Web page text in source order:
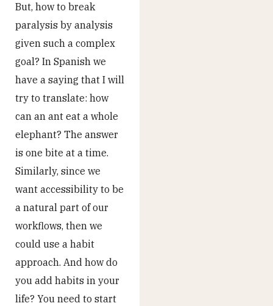
But, how to break
paralysis by analysis
given such a complex
goal? In Spanish we
have a saying that I will
try to translate: how
can an ant eat a whole
elephant? The answer
is one bite at a time.
Similarly, since we
want accessibility to be
a natural part of our
workflows, then we
could use a habit
approach. And how do
you add habits in your
life? You need to start